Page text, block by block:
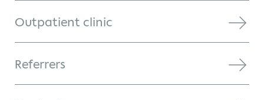
Outpatient clinic
Referrers